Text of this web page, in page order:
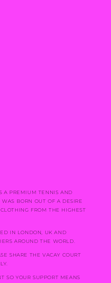
A PREMIUM TENNIS AND
BORN OUT OF A DESIRE
FROM THE HIGHEST
IN LONDON, UK AND
AROUND THE WORLD.
SHARE THE VACAY COURT
SO YOUR SUPPORT MEANS